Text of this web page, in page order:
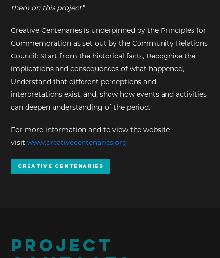
them on this project."
Creative Centenaries is underpinned by the Principles for
Commemoration as set out by the Community Relations
Council: Start from the historical facts, Recognise the
implications and consequences of what happened,
Understand that different perceptions and
interpretations exist, and, show how events and activities
can deepen understanding of the period.
For more information and to view the website
visitwww.creativecentenaries.org
Creative Centenaries
PROJECT